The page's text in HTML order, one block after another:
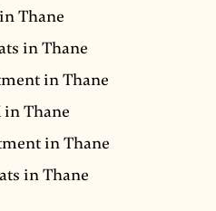
Thane
in Thane
in Thane
in Thane
in Thane
in Thane